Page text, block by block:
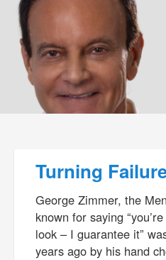
Turning
George Zimmer, the
known for saying
look – I guarantee it”
years ago by his hand